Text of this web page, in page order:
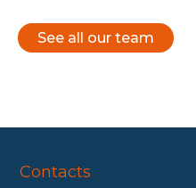
See all our team
Contacts